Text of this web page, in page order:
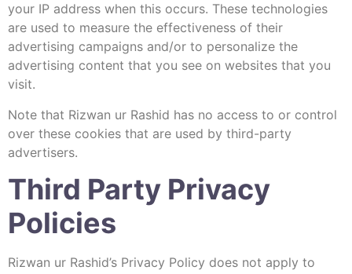
your IP address when this occurs. These technologies
are used to measure the effectiveness of their
advertising campaigns and/or to personalize the
advertising content that you see on websites that you
visit.
Note that Rizwan ur Rashid has no access to or control
over these cookies that are used by third-party
advertisers.
Third Party Privacy
Policies
Rizwan ur Rashid’s Privacy Policy does not apply to